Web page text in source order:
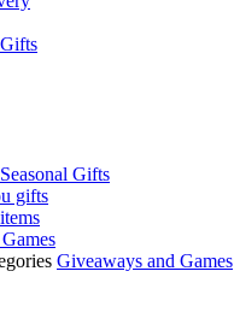
Gifts
gifts
Giveaways and Games